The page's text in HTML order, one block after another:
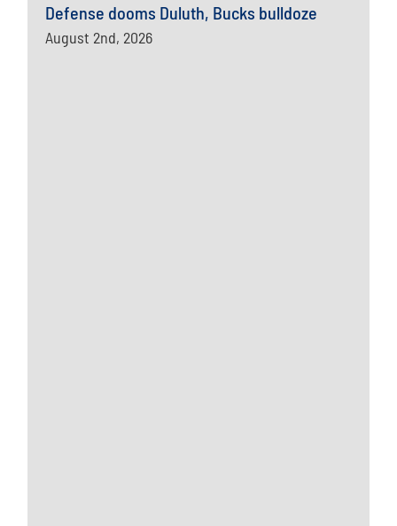
Defense dooms Duluth, Bucks bulldoze
August 2nd, 2026